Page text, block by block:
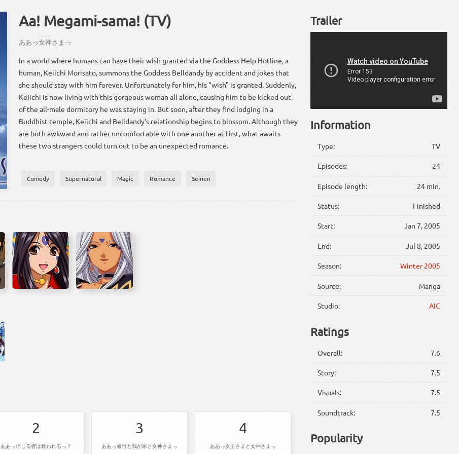
Aa! Megami-sama! (TV)
ああっ女神さ まっ
In a world where humans can have their wish granted via the Goddess Help Hotline, a
human, Keiichi Morisato, summons the Goddess Belldandy by accident and jokes that
she should stay with him forever. Unfortunately for him, his "wish" is granted. Suddenly,
Keiichi is now living with this gorgeous woman all alone, causing him to be kicked out
of the all-male dormitory he was staying in. But soon, after they find lodging in a
Buddhist temple, Keiichi and Belldandy's relationship begins to blossom. Although they
are both awkward and rather uncomfortable with one another at first, what awaits
these two strangers could turn out to be an unexpected romance.
Comedy Supernatural Magic Romance Seinen
2
ああっ信じる者は救われるっ？
3
ああっ修行と我が家と女神さまっ
4
ああっ女王さまと女神さまっ
Trailer
Information
Type: TV
Episodes: 24
Episode length: 24 min.
Status: Finished
Start: Jan 7, 2005
End: Jul 8, 2005
Season: Winter 2005
Source: Manga
Studio: AIC
Ratings
Overall: 7.6
Story: 7.5
Visuals: 7.5
Soundtrack: 7.5
Popularity